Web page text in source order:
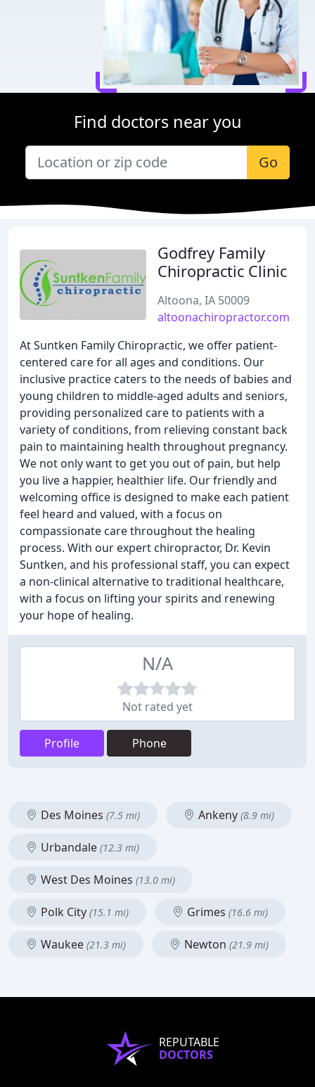
Find doctors near you
Go
Godfrey Family
Chiropractic Clinic
Altoona, IA 50009
altoonachiropractor.com
At Suntken Family Chiropractic, we offer patient-
centered care for all ages and conditions. Our
inclusive practice caters to the needs of babies and
young children to middle-aged adults and seniors,
providing personalized care to patients with a
variety of conditions, from relieving constant back
pain to maintaining health throughout pregnancy.
We not only want to get you out of pain, but help
you live a happier, healthier life. Our friendly and
welcoming office is designed to make each patient
feel heard and valued, with a focus on
compassionate care throughout the healing
process. With our expert chiropractor, Dr. Kevin
Suntken, and his professional staff, you can expect
a non-clinical alternative to traditional healthcare,
with a focus on lifting your spirits and renewing
your hope of healing.
N/A
Not rated yet
Profile Phone
Des Moines (7.5 mi) Ankeny (8.9 mi)
Urbandale (12.3 mi)
West Des Moines (13.0 mi)
Polk City (15.1 mi) Grimes (16.6 mi)
Waukee (21.3 mi) Newton (21.9 mi)
REPUTABLE
DOCTORS